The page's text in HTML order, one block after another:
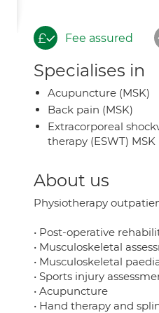
Fee assured
Specialises in
Acupuncture (MSK)
Back pain (MSK)
Extracorporeal
therapy (ESWT) MSK
About us
Physiotherapy
• Post-operative
• Musculoskeletal
• Musculoskeletal
• Sports injury
• Acupuncture
• Hand therapy and